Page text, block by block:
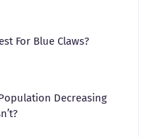
For Blue Claws?
Decreasing